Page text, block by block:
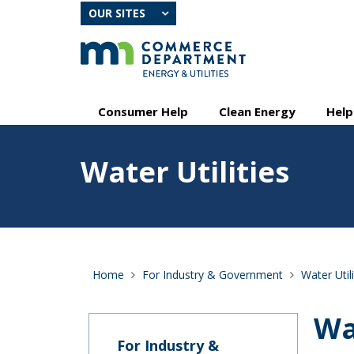
OUR SITES
using
Consumer Help Clean Energy
Water Utilities
Home For Industry & Government Water
For Industry &